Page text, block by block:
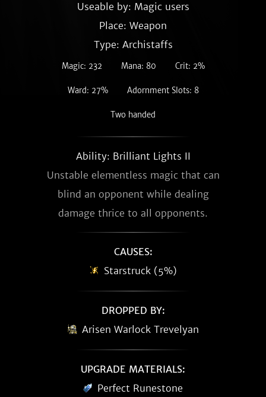
Useable by: Magic users
Place: Weapon
Type: Archistaffs
Magic: 232 Mana: 80 Crit: 2%
Ward: 27% Adornment Slots: 8
Two handed
Ability: Brilliant Lights II
Unstable elementless magic that can
blind an opponent while dealing
damage thrice to all opponents.
CAUSES:
Starstruck (5%)
DROPPED BY:
Arisen Warlock Trevelyan
UPGRADE MATERIALS:
Perfect Runestone